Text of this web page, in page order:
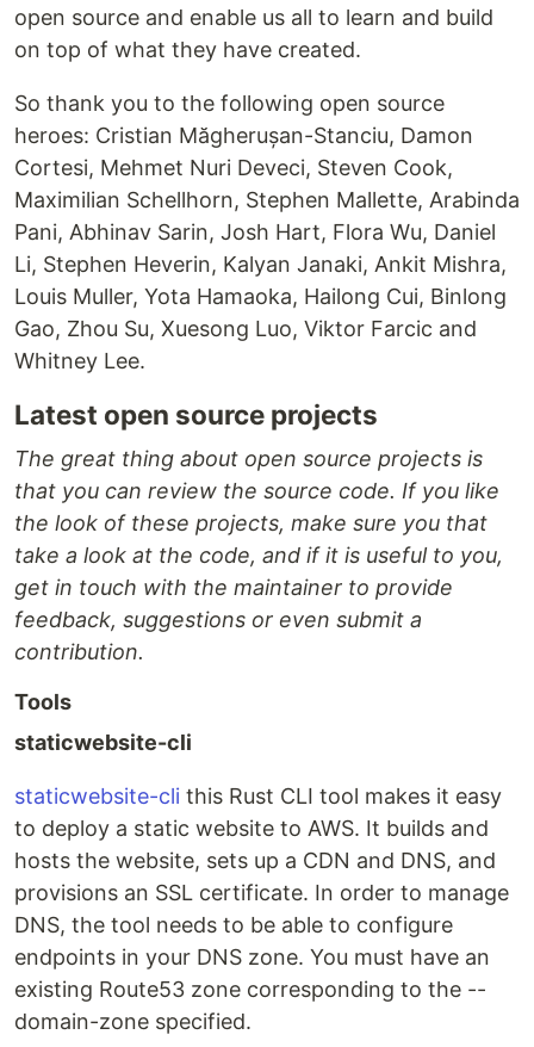
open source and enable us all to learn and build
on top of what they have created.
So thank you to the following open source
heroes: Cristian Măgherușan-Stanciu, Damon
Cortesi, Mehmet Nuri Deveci, Steven Cook,
Maximilian Schellhorn, Stephen Mallette, Arabinda
Pani, Abhinav Sarin, Josh Hart, Flora Wu, Daniel
Li, Stephen Heverin, Kalyan Janaki, Ankit Mishra,
Louis Muller, Yota Hamaoka, Hailong Cui, Binlong
Gao, Zhou Su, Xuesong Luo, Viktor Farcic and
Whitney Lee.
Latest open source projects
The great thing about open source projects is
that you can review the source code. If you like
the look of these projects, make sure you that
take a look at the code, and if it is useful to you,
get in touch with the maintainer to provide
feedback, suggestions or even submit a
contribution.
Tools
staticwebsite-cli
staticwebsite-cli this Rust CLI tool makes it easy
to deploy a static website to AWS. It builds and
hosts the website, sets up a CDN and DNS, and
provisions an SSL certificate. In order to manage
DNS, the tool needs to be able to configure
endpoints in your DNS zone. You must have an
existing Route53 zone corresponding to the --
domain-zone specified.